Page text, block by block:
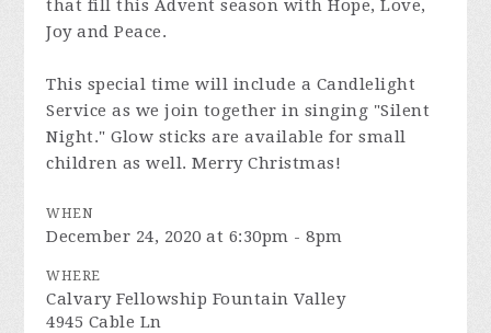
that fill this Advent season with Hope, Love,
Joy and Peace.
This special time will include a Candlelight
Service as we join together in singing "Silent
Night." Glow sticks are available for small
children as well. Merry Christmas!
WHEN
December 24, 2020 at 6:30pm - 8pm
WHERE
Calvary Fellowship Fountain Valley
4945 Cable Ln